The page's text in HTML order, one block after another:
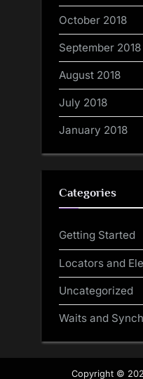
October 2018
September 2018
August 2018
July 2018
January 2018
Categories
Getting Started
Locators and
Uncategorized
Waits and
Copyright ©